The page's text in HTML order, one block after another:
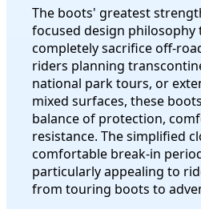
The boots' greatest
focused design
completely sacrifice off-
riders planning
national park tours, or
mixed surfaces, these
balance of protection,
resistance. The simplified
comfortable break-in
particularly appealing to
from touring boots to